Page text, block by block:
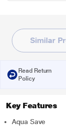
Similar
Read Return
Policy
Key Features
Aqua Save